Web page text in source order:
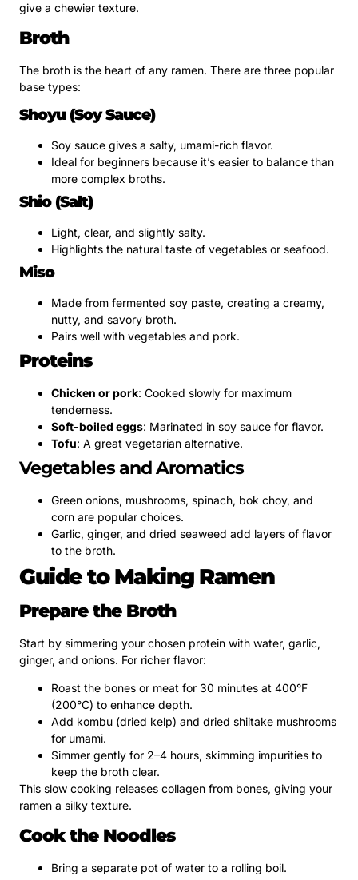
give a chewier texture.
Broth
The broth is the heart of any ramen. There are three popular
base types:
Shoyu (Soy Sauce)
Soy sauce gives a salty, umami-rich flavor.
Ideal for beginners because it’s easier to balance than
more complex broths.
Shio (Salt)
Light, clear, and slightly salty.
Highlights the natural taste of vegetables or seafood.
Miso
Made from fermented soy paste, creating a creamy,
nutty, and savory broth.
Pairs well with vegetables and pork.
Proteins
Chicken or pork: Cooked slowly for maximum
tenderness.
Soft-boiled eggs: Marinated in soy sauce for flavor.
Tofu: A great vegetarian alternative.
Vegetables and Aromatics
Green onions, mushrooms, spinach, bok choy, and
corn are popular choices.
Garlic, ginger, and dried seaweed add layers of flavor
to the broth.
Guide to Making Ramen
Prepare the Broth
Start by simmering your chosen protein with water, garlic,
ginger, and onions. For richer flavor:
Roast the bones or meat for 30 minutes at 400°F
(200°C) to enhance depth.
Add kombu (dried kelp) and dried shiitake mushrooms
for umami.
Simmer gently for 2–4 hours, skimming impurities to
keep the broth clear.
This slow cooking releases collagen from bones, giving your
ramen a silky texture.
Cook the Noodles
Bring a separate pot of water to a rolling boil.